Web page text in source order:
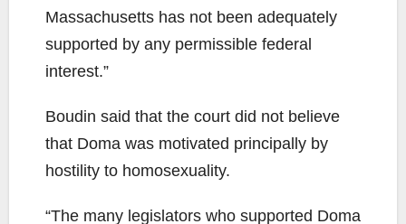
Massachusetts has not been adequately
supported by any permissible federal
interest.”
Boudin said that the court did not believe
that Doma was motivated principally by
hostility to homosexuality.
“The many legislators who supported Doma